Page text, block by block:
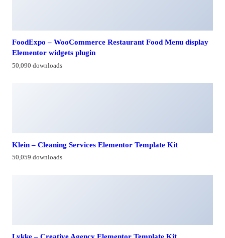
FoodExpo – WooCommerce Restaurant Food Menu display
Elementor widgets plugin
50,090 downloads
Klein – Cleaning Services Elementor Template Kit
50,059 downloads